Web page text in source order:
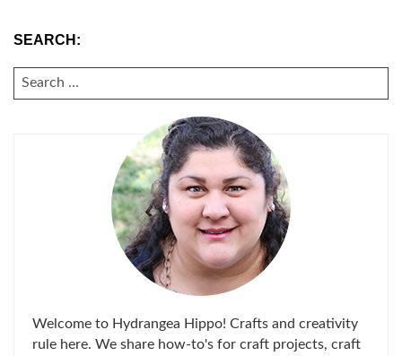
SEARCH:
SEARCH
FOR:
Welcome to Hydrangea Hippo! Crafts and creativity
rule here. We share how-to's for craft projects, craft